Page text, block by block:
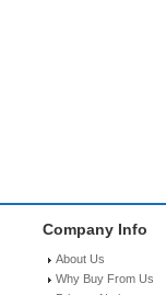
Company Info
About Us
Why Buy From Us